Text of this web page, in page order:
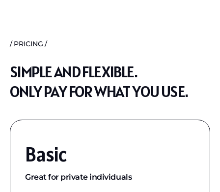
PRICING
SIMPLE AND FLEXIBLE.
ONLY PAY FOR WHAT YOU USE.
Basic
Great for private individuals